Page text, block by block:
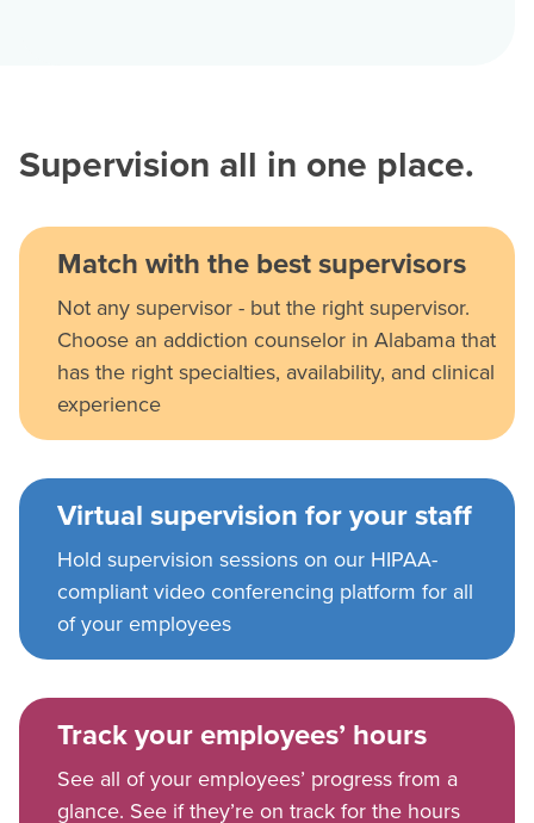
Supervision all in one place.
Match with the best supervisors
Not any supervisor - but the right supervisor.
Choose an addiction counselor in Alabama that
has the right specialties, availability, and clinical
experience
Virtual supervision for your staff
Hold supervision sessions on our HIPAA-
compliant video conferencing platform for all
of your employees
Track your employees’ hours
See all of your employees’ progress from a
glance. See if they’re on track for the hours